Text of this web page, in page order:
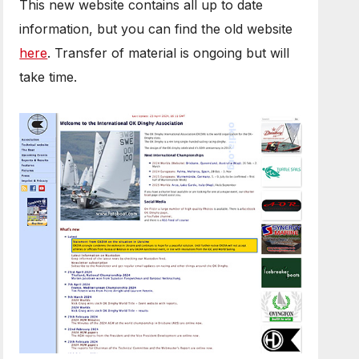
This new website contains all up to date
information, but you can find the old website
here. Transfer of material is ongoing but will
take time.